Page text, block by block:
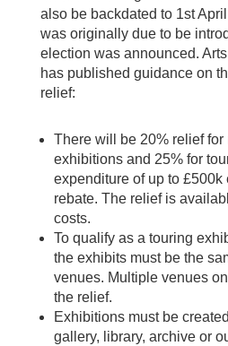
also be backdated to 1st
was originally due to be
election was announced.
has published guidance on
relief:
There will be 20% relief for
exhibitions and 25% for
expenditure of up to £500k
rebate. The relief is
costs.
To qualify as a touring
the exhibits must be the
venues. Multiple venues
the relief.
Exhibitions must be
gallery, library, archive or